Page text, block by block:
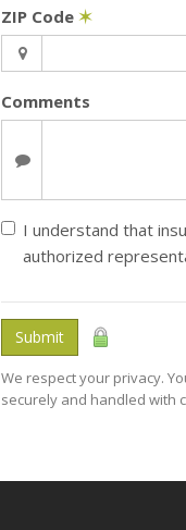
ZIP Code ✶
Comments
I understand that
authorized
Submit
We respect your privacy.
securely and handled with